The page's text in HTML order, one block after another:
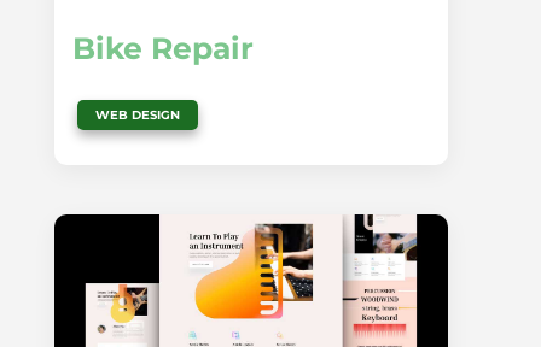
Bike Repair
WEB DESIGN